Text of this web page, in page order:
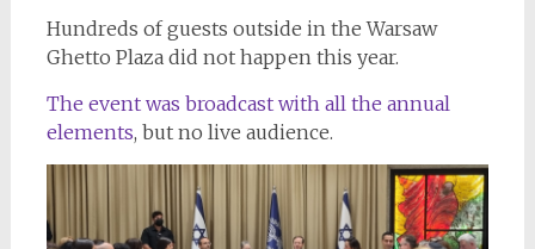
Hundreds of guests outside in the Warsaw
Ghetto Plaza did not happen this year.
The event was broadcast with all the annual
elements, but no live audience.